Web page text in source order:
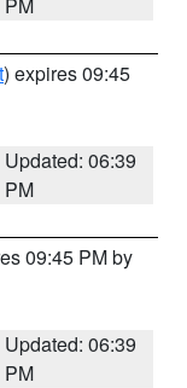
) expires 09:45
Updated: 06:39
PM
09:45 PM by
Updated: 06:39
PM